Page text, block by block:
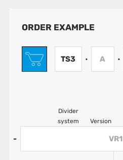
ORDER EXAMPLE
TS3
Divider
system
• A
Version
•
- VR1